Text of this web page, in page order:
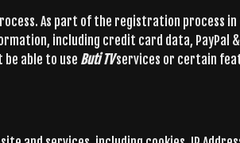
As part of the registration process
including credit card data,
able to use Buti TVservices or certain